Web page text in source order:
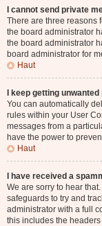
I cannot send private
There are three reasons
the board administrator
the board administrator
board administrator for
Haut
I keep getting
You can automatically
rules within your User
messages from a
have the power to
Haut
I have received a
We are sorry to hear
safeguards to try and
administrator with a full
this includes the